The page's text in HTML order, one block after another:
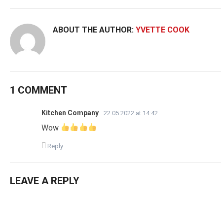
ABOUT THE AUTHOR: YVETTE COOK
1 COMMENT
Kitchen Company 22.05.2022 at 14:42
Wow
Reply
LEAVE A REPLY